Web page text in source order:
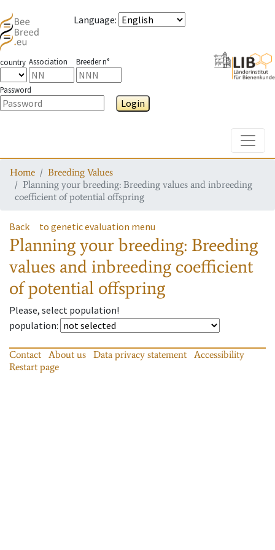
Language:
country Association Breeder n°
Password
Login
Home
Breeding Values
Planning your breeding: Breeding values and inbreeding
coefficient of potential offspring
Back to genetic evaluation menu
Planning your breeding: Breeding
values and inbreeding coefficient
of potential offspring
Please, select population!
population:
Contact About us Data privacy statement
Accessibility
Restart page